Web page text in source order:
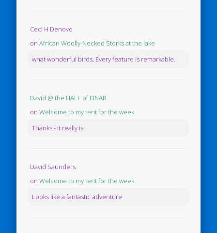
Ceci H Denovo
onAfrican Woolly-Necked Storks at the lake
what wonderful birds. Every feature is remarkable.
David @ the HALL of EINAR
onWelcome to my tent for the week
Thanks - it really is!
David Saunders
onWelcome to my tent for the week
Looks like a fantastic adventure